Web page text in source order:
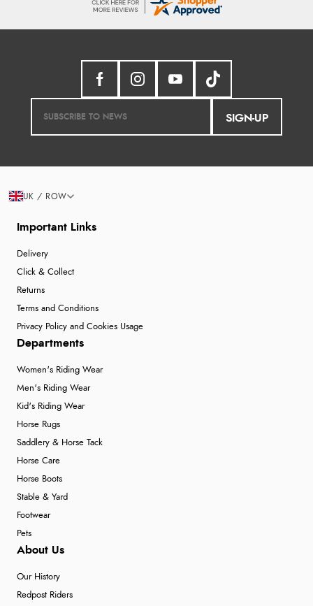
SIGN-UP
Important Links
Delivery
Click & Collect
Returns
Terms and Conditions
Privacy Policy and Cookies Usage
Departments
Women's Riding Wear
Men's Riding Wear
Kid's Riding Wear
Horse Rugs
Saddlery & Horse Tack
Horse Care
Horse Boots
Stable & Yard
Footwear
Pets
About Us
Our History
Redpost Riders
UK / ROW